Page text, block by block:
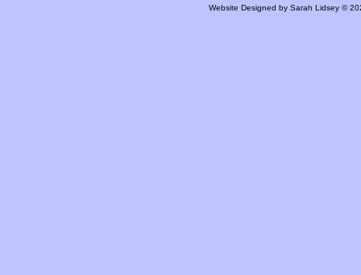
Website Designed by Sarah Lidsey ©